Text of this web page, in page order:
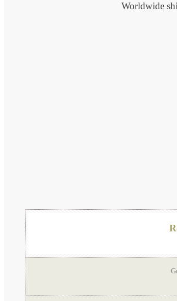
Worldwide